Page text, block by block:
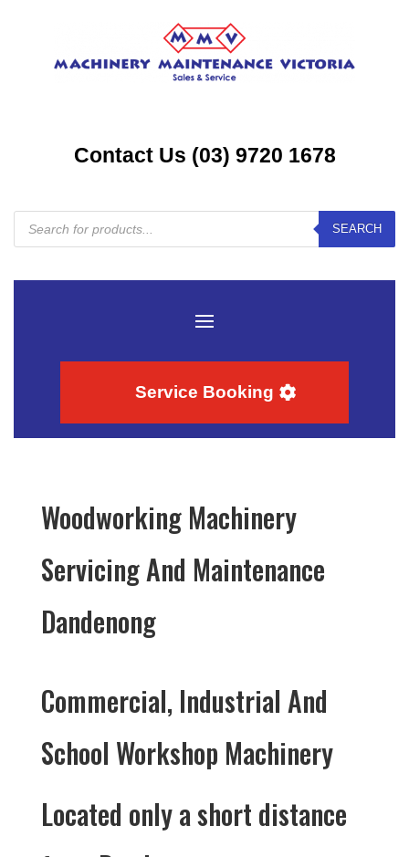
Contact Us (03) 9720 1678
Products
search
SEARCH
Service Booking
Woodworking Machinery
Servicing And Maintenance
Dandenong
Commercial, Industrial And
School Workshop Machinery
Located only a short distance